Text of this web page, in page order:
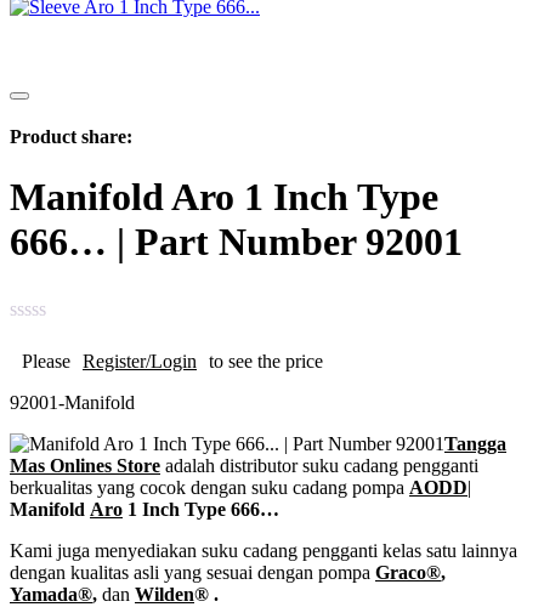
Product share:
Manifold Aro 1 Inch Type
666… | Part Number 92001
Please Register/Login
to see the price
92001-Manifold
Tangga
Mas Onlines Store adalah distributor suku cadang pengganti
berkualitas yang cocok dengan suku cadang pompa AODD|
Manifold Aro 1 Inch Type 666…
Kami juga menyediakan suku cadang pengganti kelas satu lainnya
dengan kualitas asli yang sesuai dengan pompa Graco®,
Yamada®, dan Wilden® .